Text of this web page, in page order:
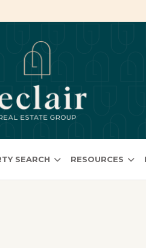
SEARCH RESOURCES